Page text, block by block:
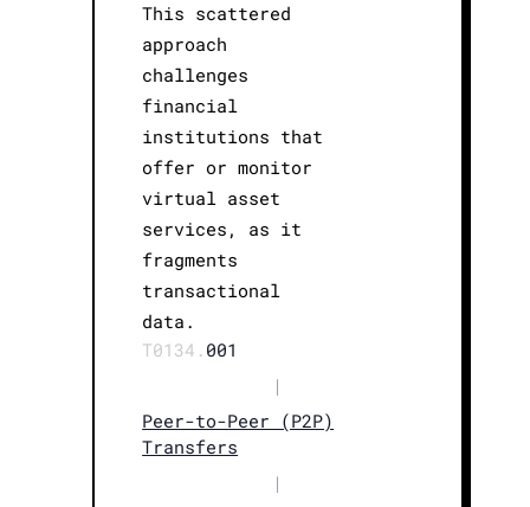
This scattered
approach
challenges
financial
institutions that
offer or monitor
virtual asset
services, as it
fragments
transactional
data.
T0134. 001
|
Peer-to-Peer (P2P)
Transfers
|